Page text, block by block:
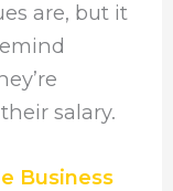
are, but it
salary.
Business